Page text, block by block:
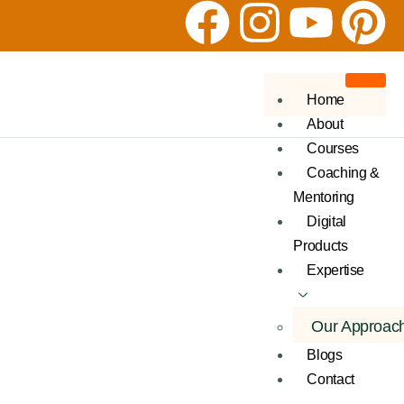
Home
About
Courses
Coaching &
Mentoring
Digital
Products
Expertise
Our
Blogs
Contact